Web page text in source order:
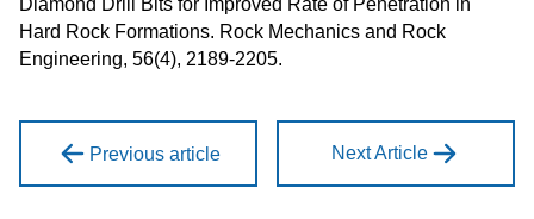
Diamond Drill Bits for Improved Rate of Penetration in
Hard Rock Formations. Rock Mechanics and Rock
Engineering, 56(4), 2189-2205.
Previous article Next Article